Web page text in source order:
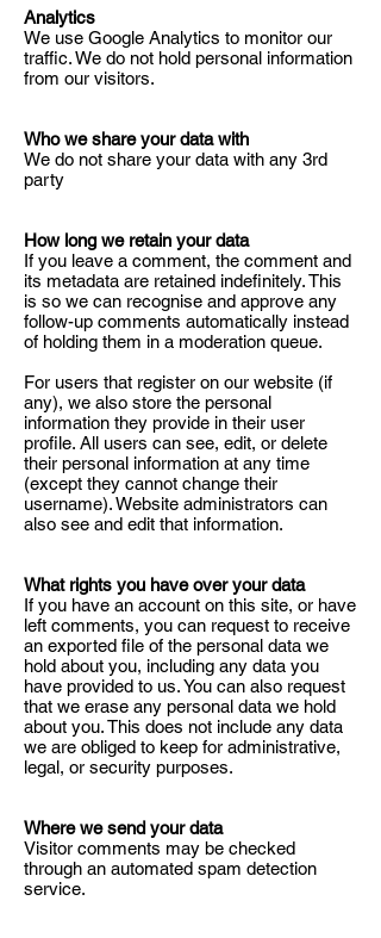
Analytics
We use Google Analytics to monitor our
traffic. We do not hold personal information
from our visitors.
Who we share your data with
We do not share your data with any 3rd
party
How long we retain your data
If you leave a comment, the comment and
its metadata are retained indefinitely. This
is so we can recognise and approve any
follow-up comments automatically instead
of holding them in a moderation queue.
For users that register on our website (if
any), we also store the personal
information they provide in their user
profile. All users can see, edit, or delete
their personal information at any time
(except they cannot change their
username). Website administrators can
also see and edit that information.
What rights you have over your data
If you have an account on this site, or have
left comments, you can request to receive
an exported file of the personal data we
hold about you, including any data you
have provided to us. You can also request
that we erase any personal data we hold
about you. This does not include any data
we are obliged to keep for administrative,
legal, or security purposes.
Where we send your data
Visitor comments may be checked
through an automated spam detection
service.